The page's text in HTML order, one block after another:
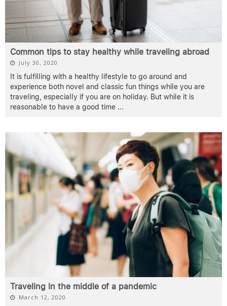
Common tips to stay healthy while traveling abroad
July 30, 2020
It is fulfilling with a healthy lifestyle to go around and
experience both novel and classic fun things while you are
traveling, especially if you are on holiday. But while it is
reasonable to have a good time ...
Traveling in the middle of a pandemic
March 12, 2020